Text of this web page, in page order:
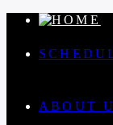
ABOUT